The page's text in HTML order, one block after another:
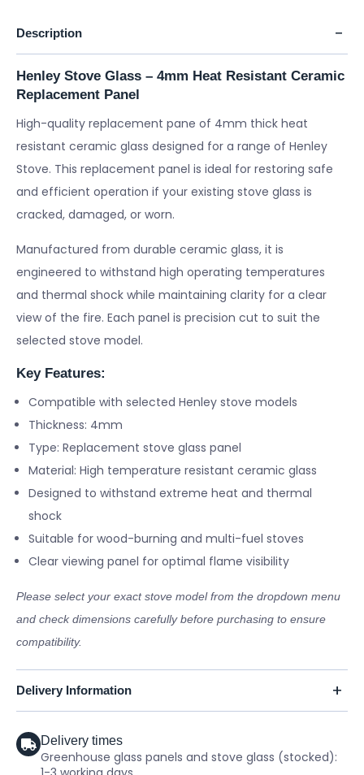
Description
Henley Stove Glass – 4mm Heat Resistant Ceramic
Replacement Panel
High-quality replacement pane of 4mm thick heat
resistant ceramic glass designed for a range of Henley
Stove. This replacement panel is ideal for restoring safe
and efficient operation if your existing stove glass is
cracked, damaged, or worn.
Manufactured from durable ceramic glass, it is
engineered to withstand high operating temperatures
and thermal shock while maintaining clarity for a clear
view of the fire. Each panel is precision cut to suit the
selected stove model.
Key Features:
Compatible with selected Henley stove models
Thickness: 4mm
Type: Replacement stove glass panel
Material: High temperature resistant ceramic glass
Designed to withstand extreme heat and thermal
shock
Suitable for wood-burning and multi-fuel stoves
Clear viewing panel for optimal flame visibility
Please select your exact stove model from the dropdown menu
and check dimensions carefully before purchasing to ensure
compatibility.
Delivery Information
Delivery times
Greenhouse glass panels and stove glass (stocked):